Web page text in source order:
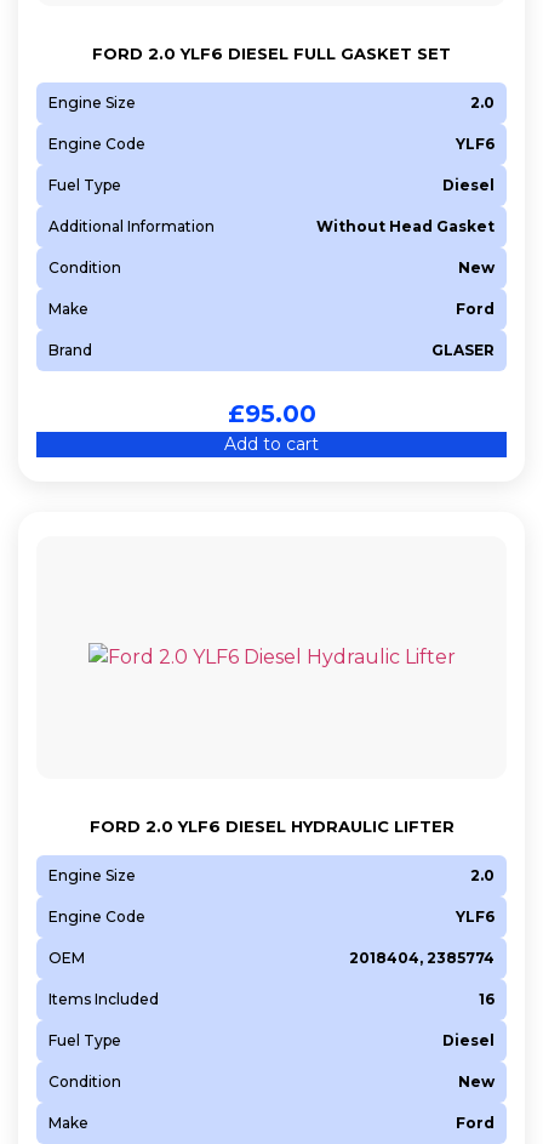
FORD 2.0 YLF6 DIESEL FULL GASKET SET
Engine Size 2.0
Engine Code YLF6
Fuel Type Diesel
Additional Information Without Head Gasket
Condition New
Make Ford
Brand GLASER
£95.00
Add to cart
FORD 2.0 YLF6 DIESEL HYDRAULIC LIFTER
Engine Size 2.0
Engine Code YLF6
OEM 2018404, 2385774
Items Included 16
Fuel Type Diesel
Condition New
Make Ford